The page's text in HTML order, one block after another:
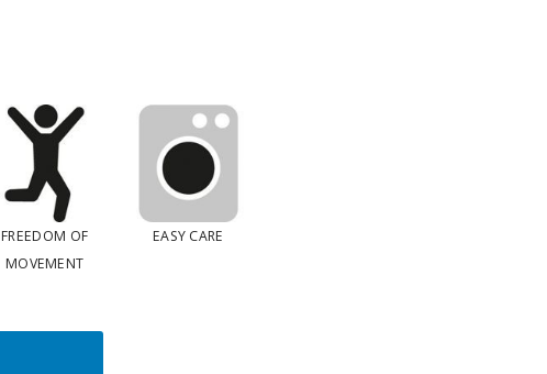
FREEDOM OF
MOVEMENT
EASY CARE